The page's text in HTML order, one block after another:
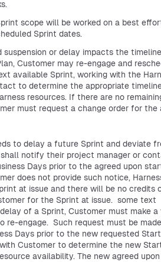
scope will be worked on a best
Sprint dates.
suspension or delay impacts the
Customer may re-engage and
available Sprint, working with the
to determine the appropriate
resources. If there are no
must request a change order for the
to delay a future Sprint and deviate
shall notify their project manager or
Days prior to the agreed upon
does not provide such notice,
at issue and there will be no credits
for the Sprint at issue. some text
of a Sprint, Customer must make
re-engage. Such request must be
Days prior to the new requested
Customer to determine the new
availability. The new agreed